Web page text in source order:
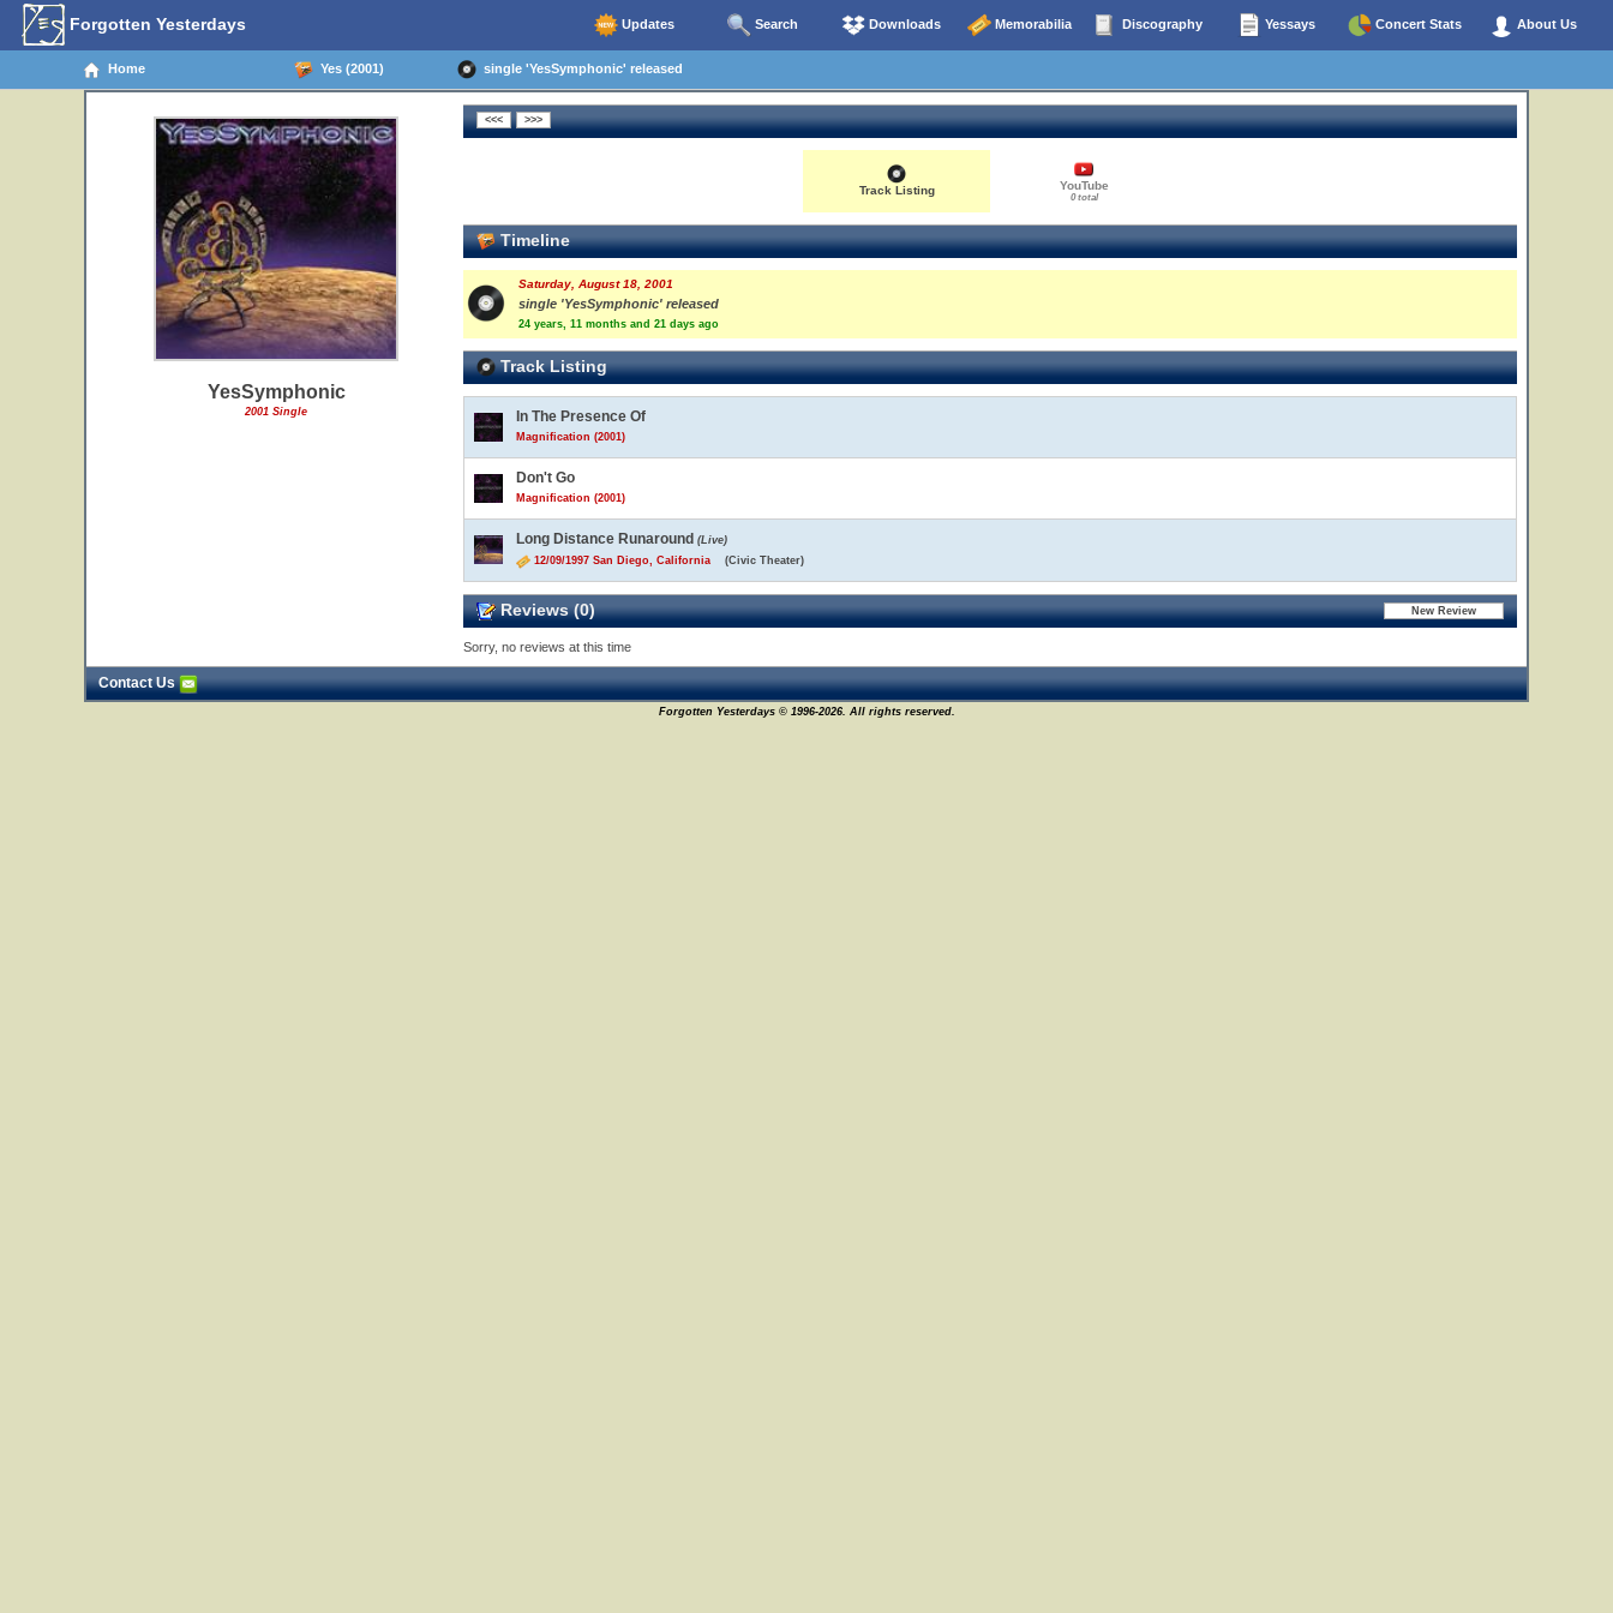
Forgotten Yesterdays Updates Search Downloads Memorabilia Discography Yessays Concert Stats About Us
Home Yes (2001) single 'YesSymphonic' released
YesSymphonic
2001 Single
Track Listing YouTube
0 total
Timeline
Saturday, August 18, 2001
single 'YesSymphonic' released
24 years, 11 months and 21 days ago
Track Listing
In The Presence Of
Magnification (2001)
Don't Go
Magnification (2001)
Long Distance Runaround (Live)
12/09/1997 San Diego, California (Civic Theater)
Reviews (0)
Sorry, no reviews at this time
Contact Us
Forgotten Yesterdays © 1996-2026. All rights reserved.